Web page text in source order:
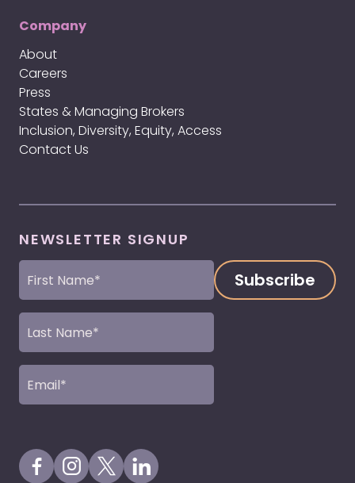
Company
About
Careers
Press
States & Managing Brokers
Inclusion, Diversity, Equity, Access
Contact Us
NEWSLETTER SIGNUP
First
Name
Last
Name
Email
(Required)
Visit our Facebook Page
Visit our Instagram Page
Visit our X Profile
Visit our LinkedIn Page